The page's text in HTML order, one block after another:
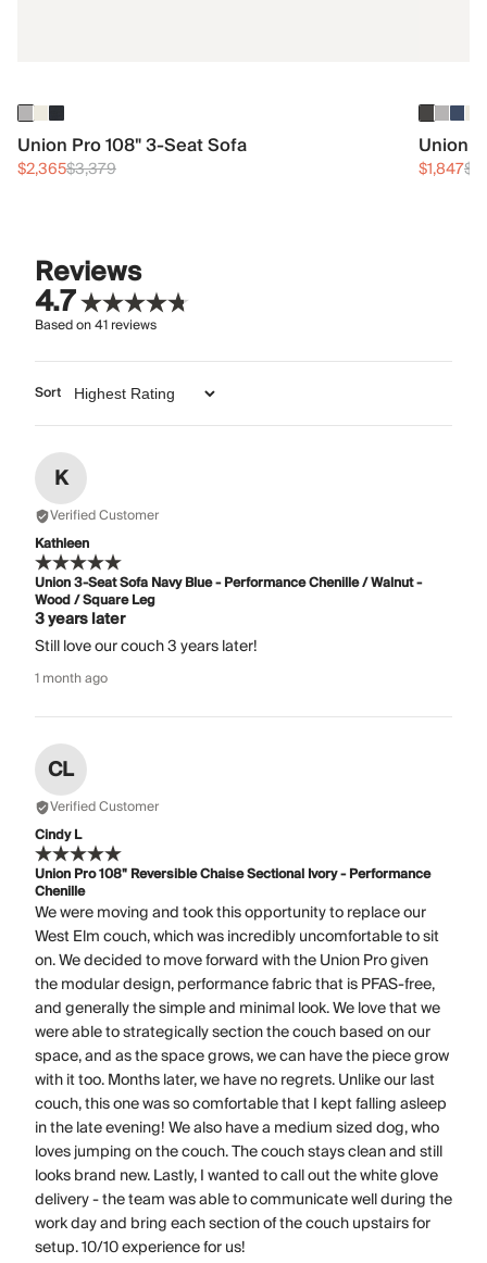
Union Pro 108" 3-Seat Sofa
$2,365$3,379
Union
$1,847
Reviews
4.7
Based on41reviews
Sort
K
Verified Customer
Kathleen
Union 3-Seat Sofa Navy Blue - Performance Chenille / Walnut -
Wood / Square Leg
3 years later
Still love our couch 3 years later!
1 month ago
CL
Verified Customer
Cindy L
Union Pro 108" Reversible Chaise Sectional Ivory - Performance
Chenille
We were moving and took this opportunity to replace our
West Elm couch, which was incredibly uncomfortable to sit
on. We decided to move forward with the Union Pro given
the modular design, performance fabric that is PFAS-free,
and generally the simple and minimal look. We love that we
were able to strategically section the couch based on our
space, and as the space grows, we can have the piece grow
with it too. Months later, we have no regrets. Unlike our last
couch, this one was so comfortable that I kept falling asleep
in the late evening! We also have a medium sized dog, who
loves jumping on the couch. The couch stays clean and still
looks brand new. Lastly, I wanted to call out the white glove
delivery - the team was able to communicate well during the
work day and bring each section of the couch upstairs for
setup. 10/10 experience for us!